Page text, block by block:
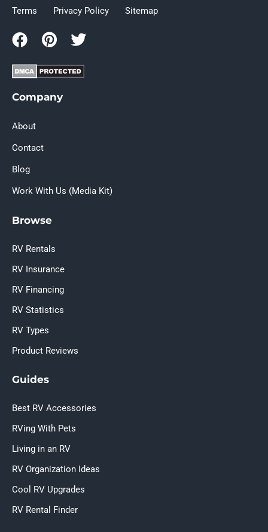
Terms Privacy Policy Sitemap
Company
About
Contact
Blog
Work With Us (Media Kit)
Browse
RV Rentals
RV Insurance
RV Financing
RV Statistics
RV Types
Product Reviews
Guides
Best RV Accessories
RVing With Pets
Living in an RV
RV Organization Ideas
Cool RV Upgrades
RV Rental Finder